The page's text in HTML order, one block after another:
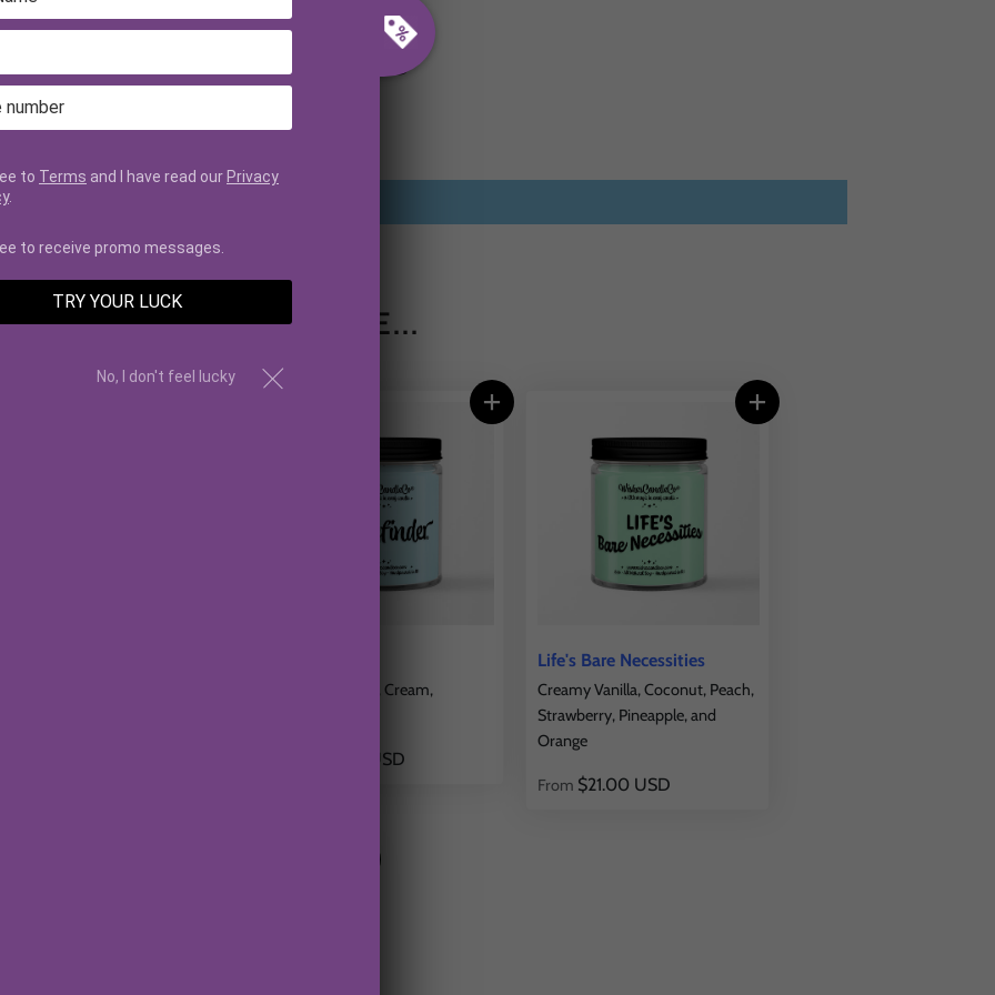
CUSTOMER REVIEWS
YOU MAY ALSO LIKE...
Citrus, Coconut, Cream,
$21.00 USD
Life's Bare Necessities
Creamy Vanilla, Coconut, Peach,
Strawberry, Pineapple, and
Orange
From $21.00 USD
to Terms and I have read our Privacy
.
to receive promo messages.
TRY YOUR LUCK
No, I don't feel lucky